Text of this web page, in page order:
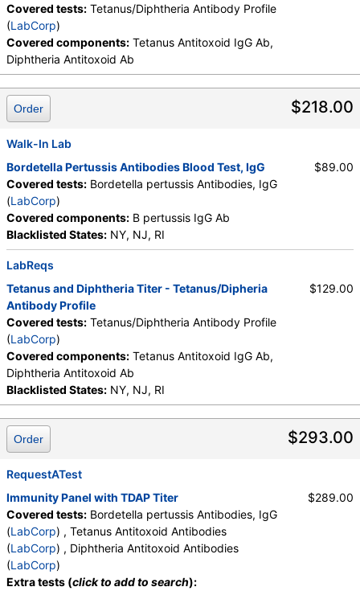
Covered tests: Tetanus/Diphtheria Antibody Profile
(LabCorp)
Covered components: Tetanus Antitoxoid IgG Ab,
Diphtheria Antitoxoid Ab
$218.00
Order
Walk-In Lab
Bordetella Pertussis Antibodies Blood Test, IgG
Covered tests: Bordetella pertussis Antibodies, IgG
(LabCorp)
Covered components: B pertussis IgG Ab
Blacklisted States: NY, NJ, RI
$89.00
LabReqs
Tetanus and Diphtheria Titer - Tetanus/Dipheria
Antibody Profile
Covered tests: Tetanus/Diphtheria Antibody Profile
(LabCorp)
Covered components: Tetanus Antitoxoid IgG Ab,
Diphtheria Antitoxoid Ab
Blacklisted States: NY, NJ, RI
$129.00
$293.00
Order
RequestATest
Immunity Panel with TDAP Titer
Covered tests: Bordetella pertussis Antibodies, IgG
(LabCorp) , Tetanus Antitoxoid Antibodies
(LabCorp) , Diphtheria Antitoxoid Antibodies
(LabCorp)
Extra tests (click to add to search):
$289.00